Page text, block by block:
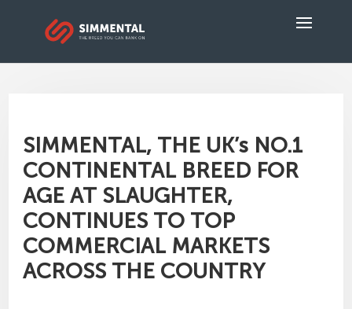
SIMMENTAL, THE UK’s NO.1
CONTINENTAL BREED FOR
AGE AT SLAUGHTER,
CONTINUES TO TOP
COMMERCIAL MARKETS
ACROSS THE COUNTRY